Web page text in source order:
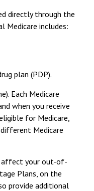
directly through the
Medicare includes:
plan (PDP).
Each Medicare
when you receive
for Medicare,
Medicare
affect your out-of-
Plans, on the
provide additional